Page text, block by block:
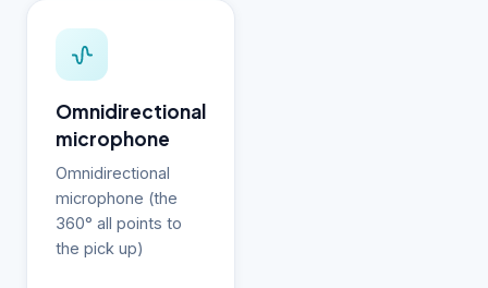
Omnidirectional
microphone
Omnidirectional
microphone (the
360° all points to
the pick up)